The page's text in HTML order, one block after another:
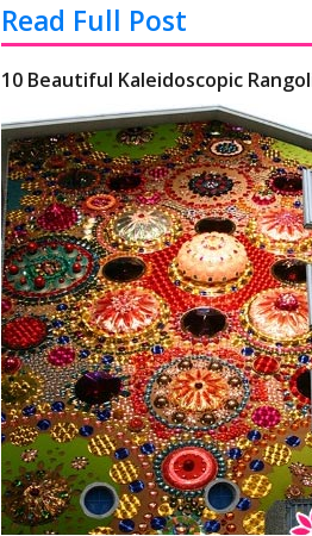
Read Full Post
10 Beautiful Kaleidoscopic